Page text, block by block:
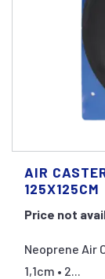
AIR
125X125CM
Price not
Neoprene Air
1,1cm • 2...